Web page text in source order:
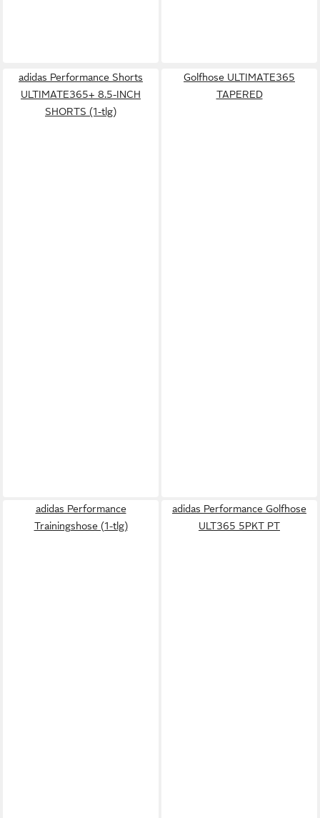
adidas Performance Shorts
ULTIMATE365+ 8.5-INCH
SHORTS (1-tlg)
Golfhose ULTIMATE365
TAPERED
adidas Performance
Trainingshose (1-tlg)
adidas Performance Golfhose
ULT365 5PKT PT